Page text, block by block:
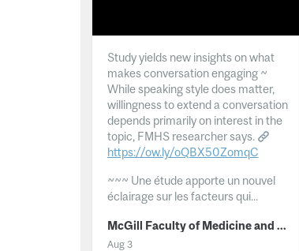
Study yields new insights on what
makes conversation engaging ~
While speaking style does matter,
willingness to extend a conversation
depends primarily on interest in the
topic, FMHS researcher says.
https://ow.ly/oQBX50ZomqC
~~~ Une étude apporte un nouvel
éclairage sur les facteurs qui...
McGill Faculty of Medicine and Health Sciences
Aug 3